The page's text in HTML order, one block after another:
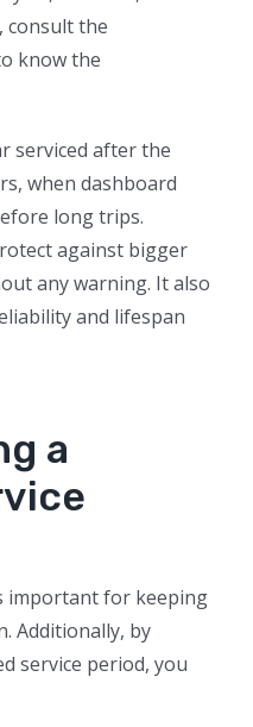
consult the
know the
serviced after the
when dashboard
long trips.
against bigger
any warning. It also
and lifespan
a
important for keeping
Additionally, by
service period, you